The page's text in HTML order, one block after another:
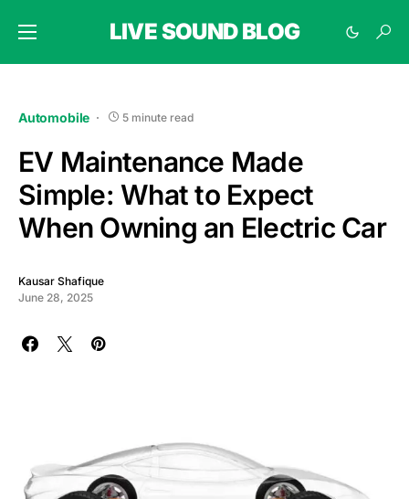
LIVE SOUND BLOG
Automobile 5 minute read
EV Maintenance Made
Simple: What to Expect
When Owning an Electric Car
Kausar Shafique
June 28, 2025